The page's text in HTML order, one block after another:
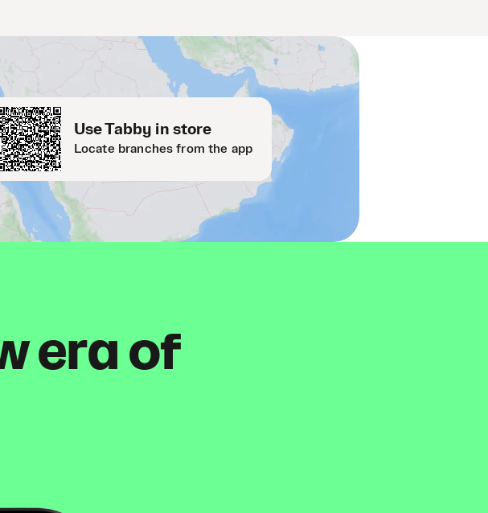
Use Tabby in store
Locate branches from the app
era of